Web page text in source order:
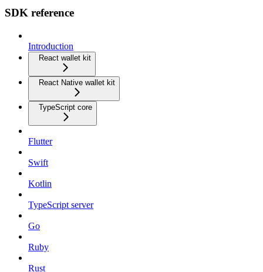
SDK reference
Introduction
React wallet kit
React Native wallet kit
TypeScript core
Flutter
Swift
Kotlin
TypeScript server
Go
Ruby
Rust